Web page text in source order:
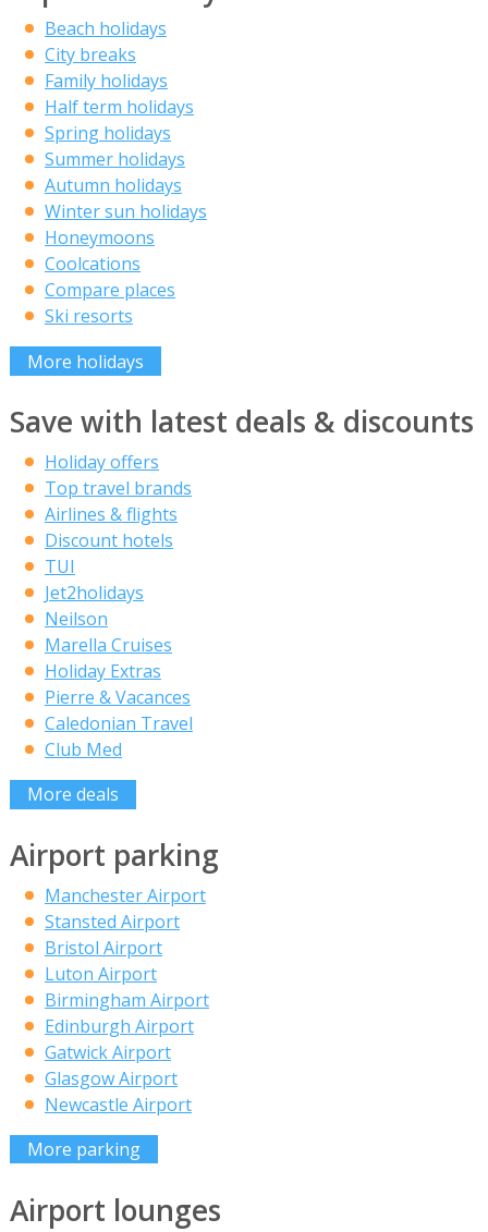
Beach holidays
City breaks
Family holidays
Half term holidays
Spring holidays
Summer holidays
Autumn holidays
Winter sun holidays
Honeymoons
Coolcations
Compare places
Ski resorts
More holidays
Save with latest deals & discounts
Holiday offers
Top travel brands
Airlines & flights
Discount hotels
TUI
Jet2holidays
Neilson
Marella Cruises
Holiday Extras
Pierre & Vacances
Caledonian Travel
Club Med
More deals
Airport parking
Manchester Airport
Stansted Airport
Bristol Airport
Luton Airport
Birmingham Airport
Edinburgh Airport
Gatwick Airport
Glasgow Airport
Newcastle Airport
More parking
Airport lounges